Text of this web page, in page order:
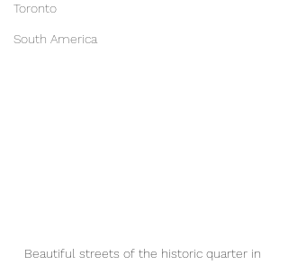
Toronto
South America
Beautiful streets of the historic quarter in